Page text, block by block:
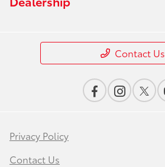
Contact Us
Privacy Policy
Contact Us